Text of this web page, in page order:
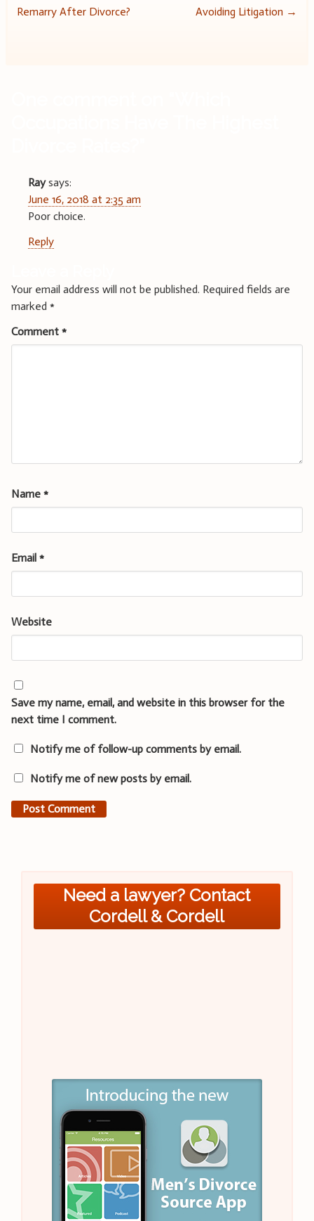
Remarry After Divorce?
Avoiding Litigation →
Ray says:
June 16, 2018 at 2:35 am
Poor choice.
Reply
Your email address will not be published. Required fields are
marked *
Comment *
Name *
Email *
Website
Save my name, email, and website in this browser for the
next time I comment.
Notify me of follow-up comments by email.
Notify me of new posts by email.
Need a lawyer? Contact
Cordell & Cordell